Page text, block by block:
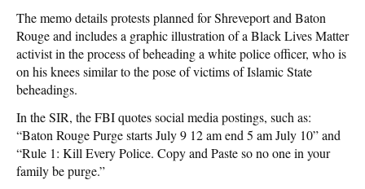
The memo details protests planned for Shreveport and Baton
Rouge and includes a graphic illustration of a Black Lives Matter
activist in the process of beheading a white police officer, who is
on his knees similar to the pose of victims of Islamic State
beheadings.
In the SIR, the FBI quotes social media postings, such as:
“Baton Rouge Purge starts July 9 12 am end 5 am July 10” and
“Rule 1: Kill Every Police. Copy and Paste so no one in your
family be purge.”